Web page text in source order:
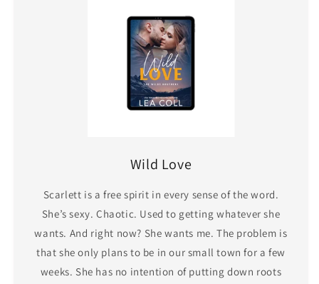
Wild Love
Scarlett is a free spirit in every sense of the word.
She’s sexy. Chaotic. Used to getting whatever she
wants. And right now? She wants me. The problem is
that she only plans to be in our small town for a few
weeks. She has no intention of putting down roots